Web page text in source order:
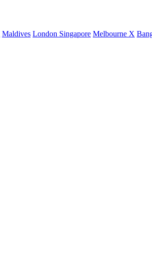
Maldives London Singapore Melbourne X